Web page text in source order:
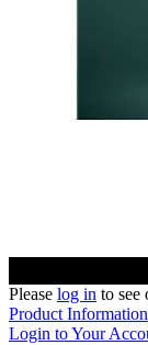
Please log in to see
Product Information
Login to Your